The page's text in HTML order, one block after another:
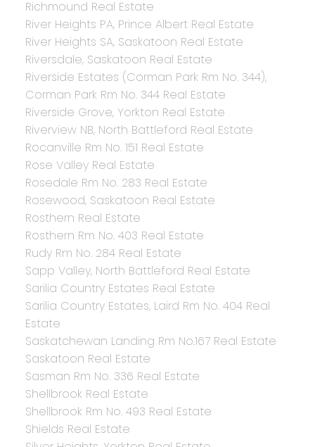
Richmound Real Estate
River Heights PA, Prince Albert Real Estate
River Heights SA, Saskatoon Real Estate
Riversdale, Saskatoon Real Estate
Riverside Estates (Corman Park Rm No. 344),
Corman Park Rm No. 344 Real Estate
Riverside Grove, Yorkton Real Estate
Riverview NB, North Battleford Real Estate
Rocanville Rm No. 151 Real Estate
Rose Valley Real Estate
Rosedale Rm No. 283 Real Estate
Rosewood, Saskatoon Real Estate
Rosthern Real Estate
Rosthern Rm No. 403 Real Estate
Rudy Rm No. 284 Real Estate
Sapp Valley, North Battleford Real Estate
Sarilia Country Estates Real Estate
Sarilia Country Estates, Laird Rm No. 404 Real
Estate
Saskatchewan Landing Rm No.167 Real Estate
Saskatoon Real Estate
Sasman Rm No. 336 Real Estate
Shellbrook Real Estate
Shellbrook Rm No. 493 Real Estate
Shields Real Estate